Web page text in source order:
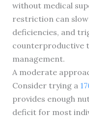
without medical
restriction can
deficiencies, and
counterproductive
management.
A moderate
Consider trying a
provides enough
deficit for most